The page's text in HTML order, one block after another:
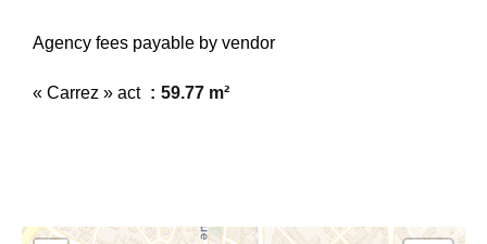
Agency fees payable by vendor
« Carrez » act 59.77 m²